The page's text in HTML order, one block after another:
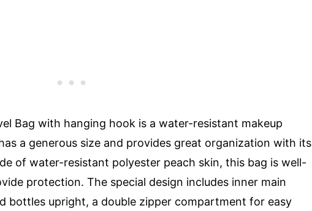
Bag with hanging hook is a water-resistant makeup
a generous size and provides great organization with its
of water-resistant polyester peach skin, this bag is well-
protection. The special design includes inner main
bottles upright, a double zipper compartment for easy